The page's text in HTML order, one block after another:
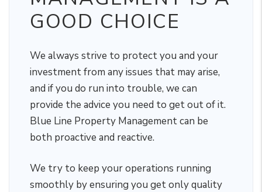
GOOD CHOICE
We always strive to protect you and your
investment from any issues that may arise,
and if you do run into trouble, we can
provide the advice you need to get out of it.
Blue Line Property Management can be
both proactive and reactive.
We try to keep your operations running
smoothly by ensuring you get only quality